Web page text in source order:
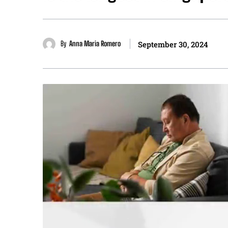
By Anna Maria Romero September 30, 2024